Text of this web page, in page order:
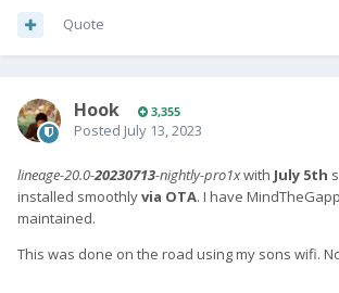
Quote
Hook 3,355
Posted July 13, 2023
lineage-20.0-20230713-nightly-pro1xwith July 5th
installed smoothlyvia OTA. I have
maintained.
This was done on the road using my sons wifi.